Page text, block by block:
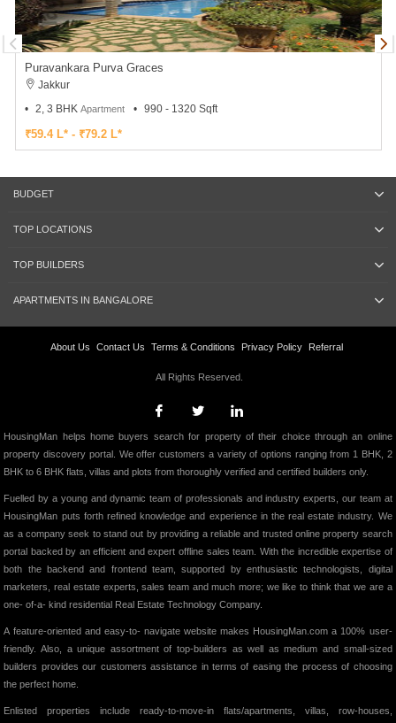
Puravankara Purva Graces
Jakkur
2, 3 BHK Apartment 990 - 1320 Sqft
₹59.4 L* - ₹79.2 L*
BUDGET
TOP LOCATIONS
TOP BUILDERS
APARTMENTS IN BANGALORE
About Us Contact Us Terms & Conditions Privacy Policy Referral
All Rights Reserved.
HousingMan helps home buyers search for property of their choice through an online
property discovery portal. We offer customers a variety of options ranging from 1 BHK, 2
BHK to 6 BHK flats, villas and plots from thoroughly verified and certified builders only.
Fuelled by a young and dynamic team of professionals and industry experts, our team at
HousingMan puts forth refined knowledge and experience in the real estate industry. We
as a company seek to stand out by providing a reliable and trusted online property search
portal backed by an efficient and expert offline sales team. With the incredible expertise of
both the backend and frontend team, supported by enthusiastic technologists, digital
marketers, real estate experts, sales team and much more; we like to think that we are a
one- of-a- kind residential Real Estate Technology Company.
A feature-oriented and easy-to- navigate website makes HousingMan.com a 100% user-
friendly. Also, a unique assortment of top-builders as well as medium and small-sized
builders provides our customers assistance in terms of easing the process of choosing
the perfect home.
Enlisted properties include ready-to-move-in flats/apartments, villas, row-houses,